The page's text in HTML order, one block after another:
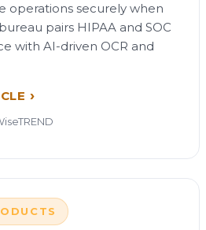
operations securely when
pairs HIPAA and SOC
with AI-driven OCR and